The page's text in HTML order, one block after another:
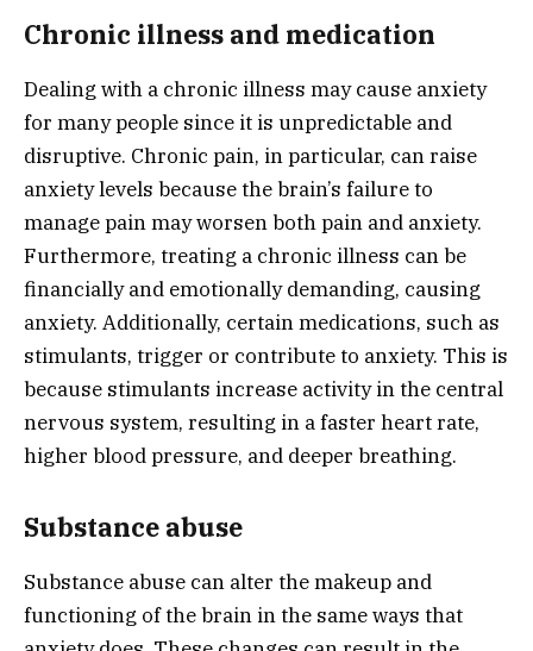
Chronic illness and medication
Dealing with a chronic illness may cause anxiety
for many people since it is unpredictable and
disruptive. Chronic pain, in particular, can raise
anxiety levels because the brain’s failure to
manage pain may worsen both pain and anxiety.
Furthermore, treating a chronic illness can be
financially and emotionally demanding, causing
anxiety. Additionally, certain medications, such as
stimulants, trigger or contribute to anxiety. This is
because stimulants increase activity in the central
nervous system, resulting in a faster heart rate,
higher blood pressure, and deeper breathing.
Substance abuse
Substance abuse can alter the makeup and
functioning of the brain in the same ways that